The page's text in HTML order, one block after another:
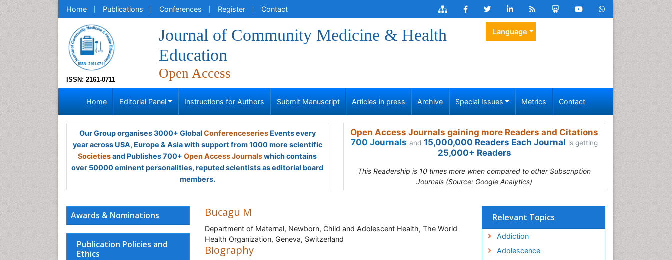
Home Publications Conferences Register Contact
ISSN: 2161-0711
Journal of Community Medicine & Health
Education
Open Access
Language
Home Editorial Panel Instructions for Authors Submit Manuscript Articles in press Archive Special Issues Metrics Contact
Our Group organises 3000+ Global ConferenceseriesEvents every
year across USA, Europe & Asia with support from 1000 more scientific
Societiesand Publishes 700+ Open Access Journalswhich contains
over 50000 eminent personalities, reputed scientists as editorial board
members.
Open Access Journals gaining more Readers and Citations
700 Journals and 15,000,000 Readers Each Journal is getting
25,000+ Readers
This Readership is 10 times more when compared to other Subscription
Journals (Source: Google Analytics)
Awards & Nominations
Publication Policies and
Ethics
Bucagu M
Department of Maternal, Newborn, Child and Adolescent Health, The World
Health Organization, Geneva, Switzerland
Biography
Relevant Topics
Addiction
Adolescence